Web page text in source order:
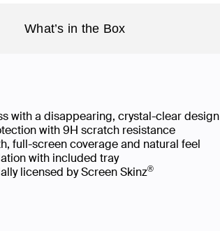
What’s in the Box
with a disappearing, crystal-clear design
with 9H scratch resistance
full-screen coverage and natural feel
with included tray
licensed by Screen Skinz®